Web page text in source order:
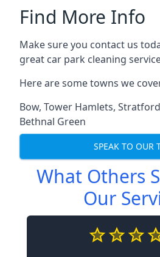
Find More Info
Make sure you contact us
great car park cleaning
Here are some towns we
Bow, Tower Hamlets, Stratford
Bethnal Green
SPEAK TO OUR
What Others
Our